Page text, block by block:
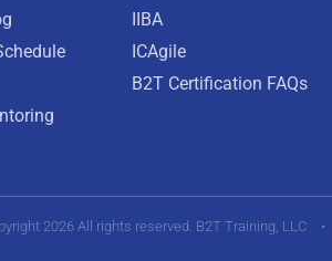
IIBA
ICAgile
B2T Certification FAQs
2026 All rights reserved. B2T Training, LLC •